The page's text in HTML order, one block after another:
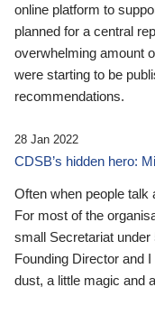
online platform to
planned for a central
overwhelming amount
were starting to be
recommendations.
28 Jan 2022
CDSB’s hidden hero:
Often when people talk
For most of the
small Secretariat under
Founding Director and
dust, a little magic and